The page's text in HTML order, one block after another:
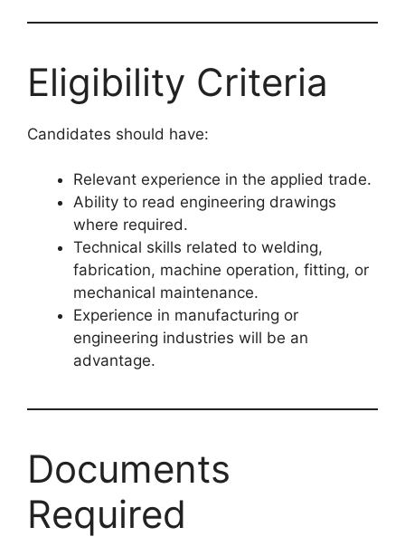
Eligibility Criteria
Candidates should have:
Relevant experience in the applied trade.
Ability to read engineering drawings
where required.
Technical skills related to welding,
fabrication, machine operation, fitting, or
mechanical maintenance.
Experience in manufacturing or
engineering industries will be an
advantage.
Documents
Required